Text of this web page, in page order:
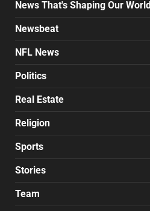
News That's Shaping Our World
Newsbeat
NFL News
Politics
Real Estate
Religion
Sports
Stories
Team